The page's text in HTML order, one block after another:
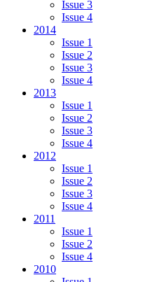
Issue 3
Issue 4
2014
Issue 1
Issue 2
Issue 3
Issue 4
2013
Issue 1
Issue 2
Issue 3
Issue 4
2012
Issue 1
Issue 2
Issue 3
Issue 4
2011
Issue 1
Issue 2
Issue 4
2010